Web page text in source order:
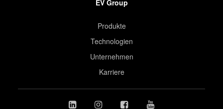
EV Group
Produkte
Technologien
Unternehmen
Karriere